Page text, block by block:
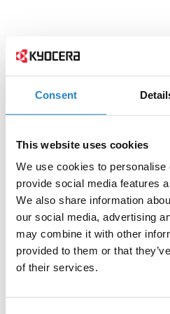
Consent
This website uses cookies
We use cookies to personalise
provide social media features
We also share information
our social media, advertising
may combine it with other
provided to them or that
of their services.